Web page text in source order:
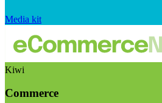
Media kit
Kiwi
Commerce